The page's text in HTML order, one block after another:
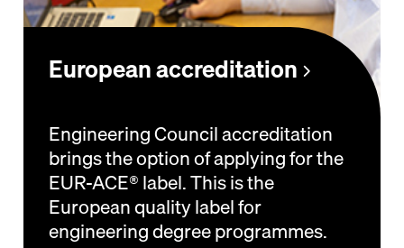
European accreditation
Engineering Council accreditation
brings the option of applying for the
EUR-ACE® label. This is the
European quality label for
engineering degree programmes.